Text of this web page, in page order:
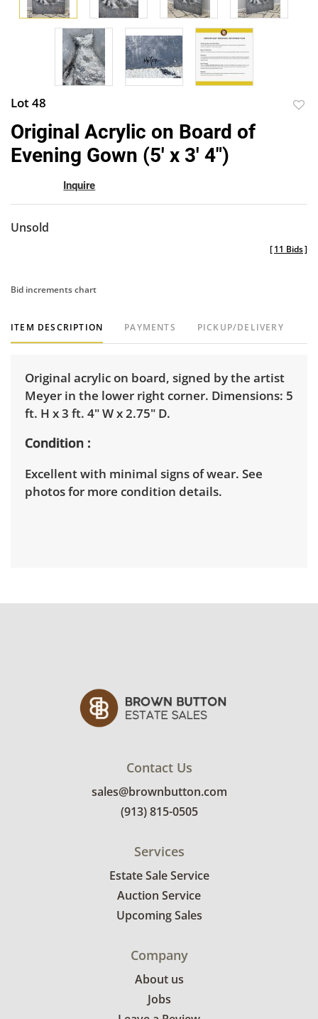
Lot 48
Original Acrylic on Board of
Evening Gown (5' x 3' 4")
Inquire
Unsold
[11 Bids]
Bid increments chart
ITEM DESCRIPTION PAYMENTS PICKUP/DELIVERY
Original acrylic on board, signed by the artist
Meyer in the lower right corner. Dimensions: 5
ft. H x 3 ft. 4" W x 2.75" D.
Condition
Excellent with minimal signs of wear. See
photos for more condition details.
Contact Us
sales@brownbutton.com
(913) 815-0505
Services
Estate Sale Service
Auction Service
Upcoming Sales
Company
About us
Jobs